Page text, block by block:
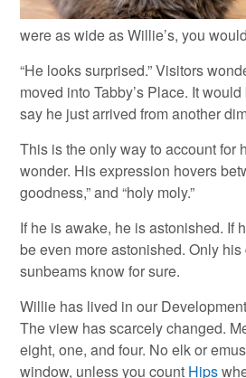
were as wide as Willie’s, you
“He looks surprised.” Visitors
moved into Tabby’s Place. It
say he just arrived from another
This is the only way to account for
wonder. His expression hovers
goodness,” and “holy moly.”
If he is awake, he is astonished. If
be even more astonished. Only his
sunbeams know for sure.
Willie has lived in our
The view has scarcely changed.
eight, one, and four. No elk or
window, unless you count Hips